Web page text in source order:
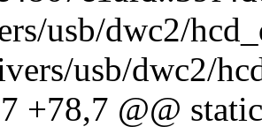
usb/dwc2/
usb/dwc2/
+78,7 @@